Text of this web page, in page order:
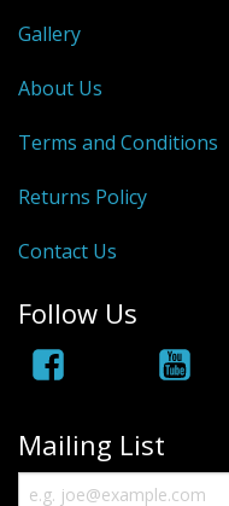
HOB Clothing
Top seller
Recommended Products
Sale Items
Gallery
About Us
Terms and Conditions
Returns Policy
Contact Us
Follow Us
Mailing List